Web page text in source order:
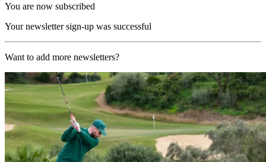
You are now subscribed
Your newsletter sign-up was successful
Want to add more newsletters?